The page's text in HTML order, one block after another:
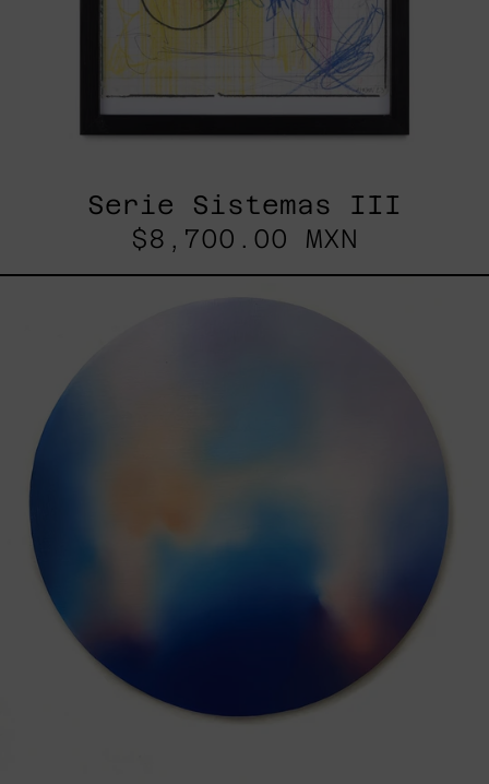
Serie Sistemas III
$8,700.00 MXN